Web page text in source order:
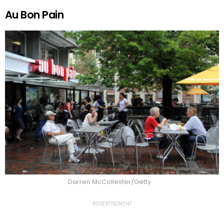
Au Bon Pain
Darren McCollester/Getty
ADVERTISEMENT